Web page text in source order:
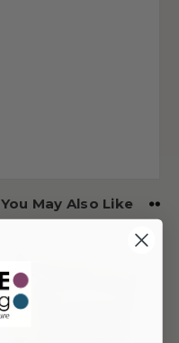
You May Also Like